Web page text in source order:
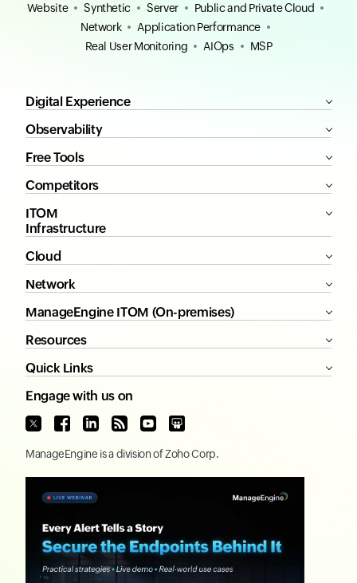
Website Synthetic Server
Public and Private Cloud
Network
Application Performance
Real User Monitoring
AIOps MSP
Digital Experience
Observability
Free Tools
Competitors
ITOM
Infrastructure
Cloud
Network
ManageEngine ITOM (On-premises)
Resources
Quick Links
Engage with us on
ManageEngine is a division ofZoho Corp.